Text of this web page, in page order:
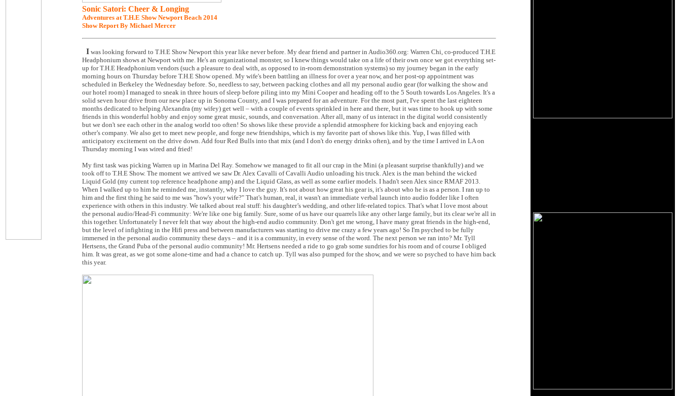
Sonic Satori: Cheer & Longing
Adventures at T.H.E Show Newport Beach 2014
Show Report By Michael Mercer
I was looking forward to T.H.E Show Newport this year like never before. My dear friend and partner in Audio360.org: Warren Chi, co-produced T.H.E
Headphonium shows at Newport with me. He's an organizational monster, so I knew things would take on a life of their own once we got everything set-
up for T.H.E Headphonium vendors (such a pleasure to deal with, as opposed to in-room demonstration systems) so my journey began in the early
morning hours on Thursday before T.H.E Show opened. My wife's been battling an illness for over a year now, and her post-op appointment was
scheduled in Berkeley the Wednesday before. So, needless to say, between packing clothes and all my personal audio gear (for walking the show and
our hotel room) I managed to sneak in three hours of sleep before piling into my Mini Cooper and heading off to the 5 South towards Los Angeles. It's a
solid seven hour drive from our new place up in Sonoma County, and I was prepared for an adventure. For the most part, I've spent the last eighteen
months dedicated to helping Alexandra (my wifey) get well – with a couple of events sprinkled in here and there, but it was time to hook up with some
friends in this wonderful hobby and enjoy some great music, sounds, and conversation. After all, many of us interact in the digital world consistently
but we don't see each other in the analog world too often! So shows like these provide a splendid atmosphere for kicking back and enjoying each
other’s company. We also get to meet new people, and forge new friendships, which is my favorite part of shows like this. Yup, I was filled with
anticipatory excitement on the drive down. Add four Red Bulls into that mix (and I don't do energy drinks often), and by the time I arrived in LA on
Thursday morning I was wired and fried!
My first task was picking Warren up in Marina Del Ray. Somehow we managed to fit all our crap in the Mini (a pleasant surprise thankfully) and we
took off to T.H.E Show. The moment we arrived we saw Dr. Alex Cavalli of Cavalli Audio unloading his truck. Alex is the man behind the wicked
Liquid Gold (my current top reference headphone amp) and the Liquid Glass, as well as some earlier models. I hadn't seen Alex since RMAF 2013.
When I walked up to him he reminded me, instantly, why I love the guy. It's not about how great his gear is, it's about who he is as a person. I ran up to
him and the first thing he said to me was "how's your wife?" That's human, real, it wasn't an immediate verbal launch into audio fodder like I often
experience with others in this industry. We talked about real stuff: his daughter’s wedding, and other life-related topics. That's what I love most about
the personal audio/Head-Fi community: We're like one big family. Sure, some of us have our quarrels like any other large family, but its clear we're all in
this together. Unfortunately I never felt that way about the high-end audio community. Don't get me wrong, I have many great friends in the high-end,
but the level of infighting in the Hifi press and between manufacturers was starting to drive me crazy a few years ago! So I'm psyched to be fully
immersed in the personal audio community these days – and it is a community, in every sense of the word. The next person we ran into? Mr. Tyll
Hertsens, the Grand Puba of the personal audio community! Mr. Hertsens needed a ride to go grab some sundries for his room and of course I obliged
him. It was great, as we got some alone-time and had a chance to catch up. Tyll was also pumped for the show, and we were so psyched to have him back
this year.